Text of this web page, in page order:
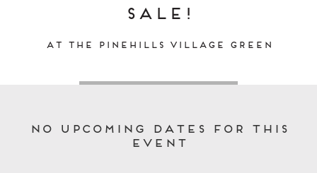
Sale!
at The Pinehills Village Green
No upcoming dates for this
event